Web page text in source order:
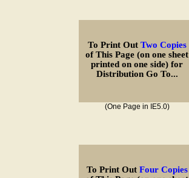
To Print Out Two Copies
of This Page (on one sheet
printed on one side) for
Distribution Go To...
(One Page in IE5.0)
To Print Out Four Copies